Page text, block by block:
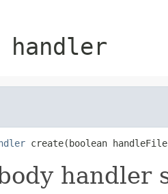
handler
create(boolean